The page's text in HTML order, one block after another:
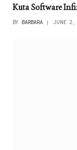
Kuta Software
BY BARBARA JUNE 2,